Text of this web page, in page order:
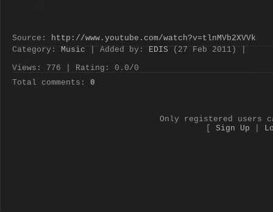
Source : http://www.youtube.com/watch?v=tlnMVb2XVVk
Category : Music Added by : EDIS (27 Feb 2011) |
Views : 776 Rating : 0.0/0
Total comments : 0
Only registered users
[Sign Up